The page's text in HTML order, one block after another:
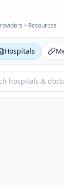
• Resources
Hospitals